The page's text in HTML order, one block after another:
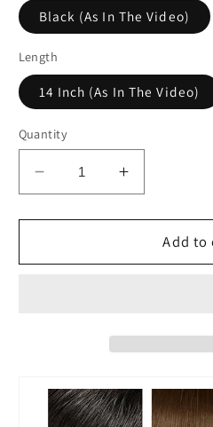
Black (As In The Video)
Length
14 Inch (As In The Video)
Quantity
Decrease
quantity
for
Glueless
Increase
quantity
for
Curly
Glueless
Add to